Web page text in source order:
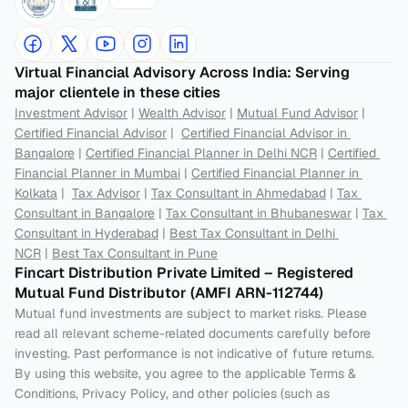
Virtual Financial Advisory Across India: Serving
major clientele in these cities
Investment Advisor | Wealth Advisor | Mutual Fund Advisor
Certified Financial Advisor | Certified Financial Advisor in
Bangalore | Certified Financial Planner in Delhi NCR | Certified
Financial Planner in Mumbai | Certified Financial Planner in
Kolkata | Tax Advisor | Tax Consultant in Ahmedabad | Tax
Consultant in Bangalore | Tax Consultant in Bhubaneswar | Tax
Consultant in Hyderabad | Best Tax Consultant in Delhi
NCR | Best Tax Consultant in Pune
Fincart Distribution Private Limited – Registered
Mutual Fund Distributor (AMFI ARN-112744)
Mutual fund investments are subject to market risks. Please
read all relevant scheme-related documents carefully before
investing. Past performance is not indicative of future returns.
By using this website, you agree to the applicable Terms &
Conditions, Privacy Policy, and other policies (such as